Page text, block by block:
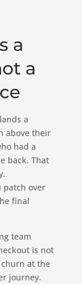
a
a
a
above their
had a
back. That
patch over
final
team
is not
at the
journey.